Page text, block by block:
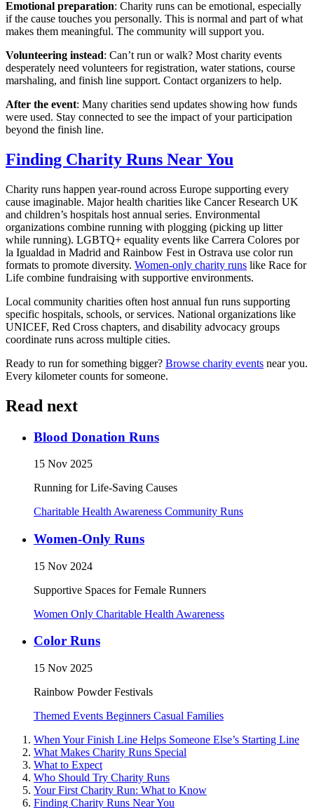
Emotional preparation: Charity runs can be emotional, especially
if the cause touches you personally. This is normal and part of what
makes them meaningful. The community will support you.
Volunteering instead: Can’t run or walk? Most charity events
desperately need volunteers for registration, water stations, course
marshaling, and finish line support. Contact organizers to help.
After the event: Many charities send updates showing how funds
were used. Stay connected to see the impact of your participation
beyond the finish line.
Finding Charity Runs Near You
Charity runs happen year-round across Europe supporting every
cause imaginable. Major health charities like Cancer Research UK
and children’s hospitals host annual series. Environmental
organizations combine running with plogging (picking up litter
while running). LGBTQ+ equality events like Carrera Colores por
la Igualdad in Madrid and Rainbow Fest in Ostrava use color run
formats to promote diversity. Women-only charity runs like Race for
Life combine fundraising with supportive environments.
Local community charities often host annual fun runs supporting
specific hospitals, schools, or services. National organizations like
UNICEF, Red Cross chapters, and disability advocacy groups
coordinate runs across multiple cities.
Ready to run for something bigger? Browse charity events near you.
Every kilometer counts for someone.
Read next
Blood Donation Runs
15 Nov 2025
Running for Life-Saving Causes
Charitable Health Awareness Community Runs
Women-Only Runs
15 Nov 2024
Supportive Spaces for Female Runners
Women Only Charitable Health Awareness
Color Runs
15 Nov 2025
Rainbow Powder Festivals
Themed Events Beginners Casual Families
When Your Finish Line Helps Someone Else’s Starting Line
What Makes Charity Runs Special
What to Expect
Who Should Try Charity Runs
Your First Charity Run: What to Know
Finding Charity Runs Near You